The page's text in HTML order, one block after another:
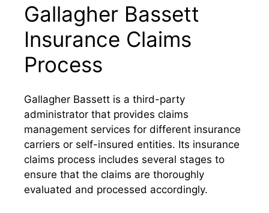
Gallagher Bassett
Insurance Claims
Process
Gallagher Bassett is a third-party
administrator that provides claims
management services for different insurance
carriers or self-insured entities. Its insurance
claims process includes several stages to
ensure that the claims are thoroughly
evaluated and processed accordingly.